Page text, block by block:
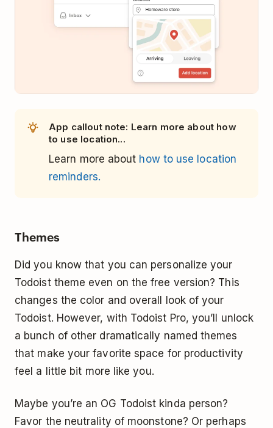
App callout note: Learn more about how
to use location...
Learn more about how to use location
reminders.
Themes
Did you know that you can personalize your
Todoist theme even on the free version? This
changes the color and overall look of your
Todoist. However, with Todoist Pro, you’ll unlock
a bunch of other dramatically named themes
that make your favorite space for productivity
feel a little bit more like you.
Maybe you’re an OG Todoist kinda person?
Favor the neutrality of moonstone? Or perhaps